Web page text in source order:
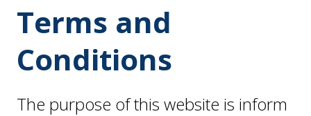
Terms and
Conditions
The purpose of this website is inform